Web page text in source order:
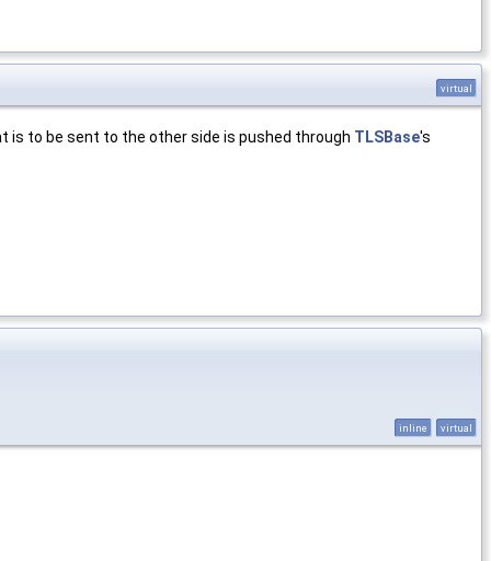
virtual
is to be sent to the other side is pushed through TLSBase's
inline virtual